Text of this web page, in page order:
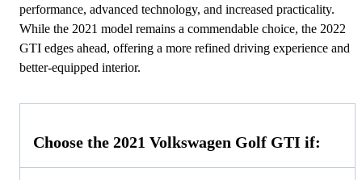
performance, advanced technology, and increased practicality.
While the 2021 model remains a commendable choice, the 2022
GTI edges ahead, offering a more refined driving experience and
better-equipped interior.
Choose the 2021 Volkswagen Golf GTI if: